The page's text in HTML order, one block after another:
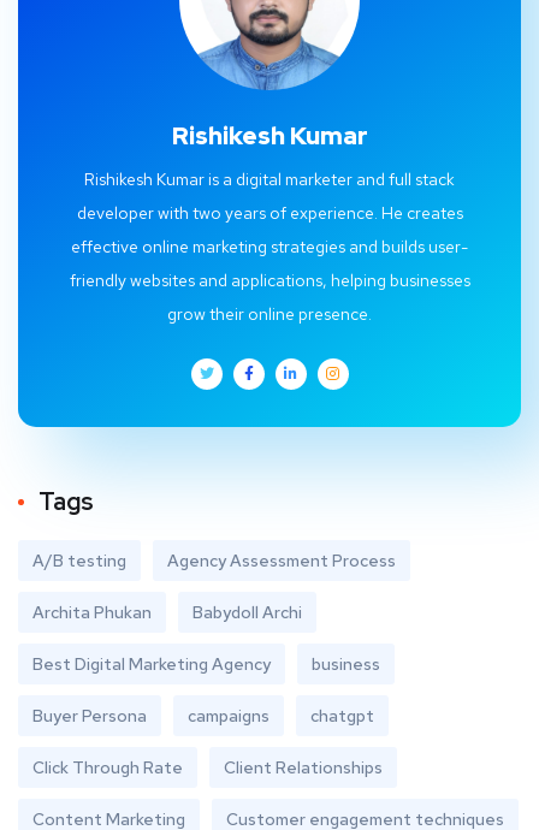
Rishikesh Kumar
Rishikesh Kumar is a digital marketer and full stack
developer with two years of experience. He creates
effective online marketing strategies and builds user-
friendly websites and applications, helping businesses
grow their online presence.
Tags
A/B testing Agency Assessment Process
Archita Phukan Babydoll Archi
Best Digital Marketing Agency business
Buyer Persona campaigns chatgpt
Click Through Rate Client Relationships
Content Marketing Customer engagement techniques